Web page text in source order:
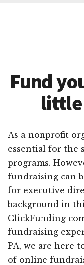
Fund
little
As a nonprofit
essential for the
programs.
fundraising can
for executive
background in
ClickFunding
fundraising
PA, we are here
of online